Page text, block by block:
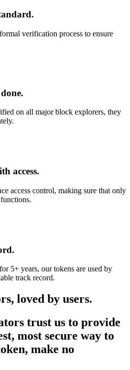
verification process to ensure
on all major block explorers, they
access.
access control, making sure that only
5+ years, our tokens are used by
track record.
loved by users.
trust us to provide
most secure way to
make no